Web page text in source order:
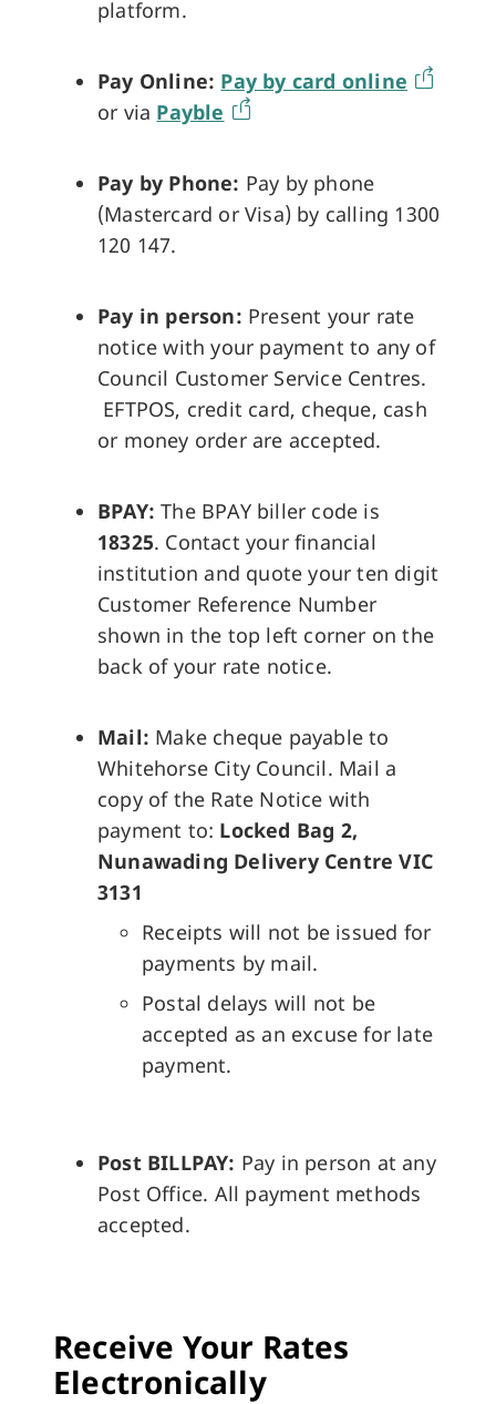
platform.
Pay Online: Pay by card online
or via Payble
Pay by Phone: Pay by phone
(Mastercard or Visa) by calling 1300
120 147.
Pay in person: Present your rate
notice with your payment to any of
Council Customer Service Centres.
EFTPOS, credit card, cheque, cash
or money order are accepted.
BPAY:The BPAY biller code is
18325. Contact your financial
institution and quote your ten digit
Customer Reference Number
shown in the top left corner on the
back of your rate notice.
Mail: Make cheque payable to
Whitehorse City Council. Mail a
copy of the Rate Notice with
payment to: Locked Bag 2,
Nunawading Delivery Centre VIC
3131
Receipts will not be issued for
payments by mail.
Postal delays will not be
accepted as an excuse for late
payment.
Post BILLPAY: Pay in person at any
Post Office. All payment methods
accepted.
Receive Your Rates
Electronically